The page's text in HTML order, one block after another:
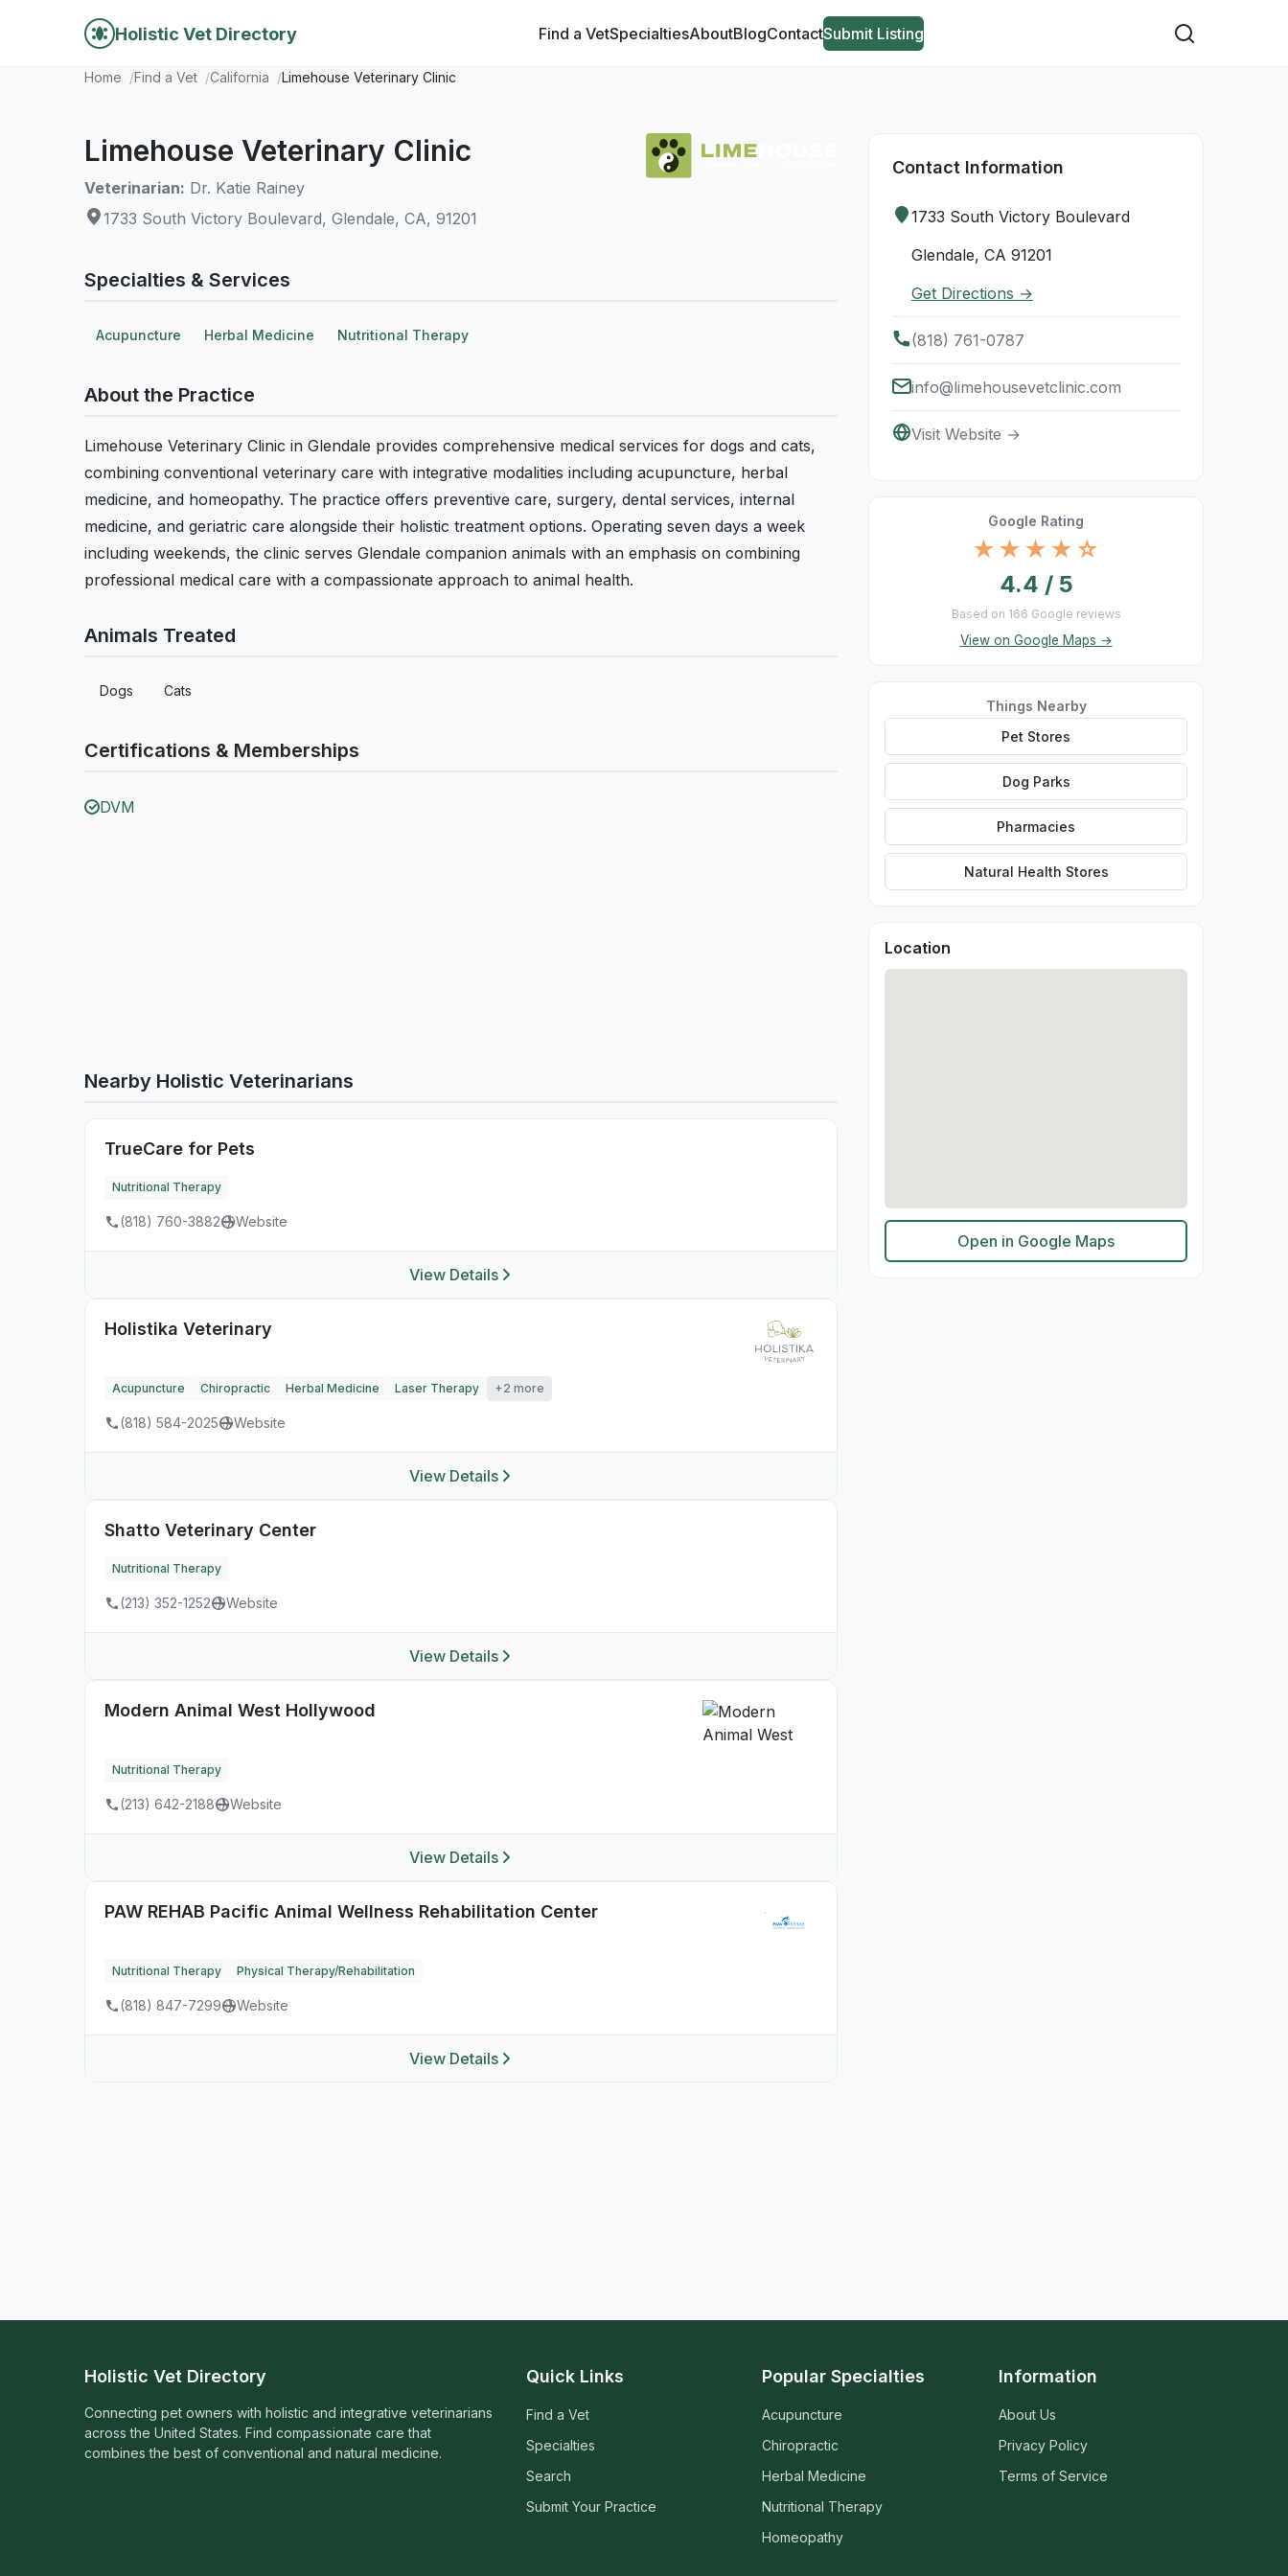
Holistic Vet Directory Find a VetSpecialtiesAboutBlogContactSubmit Listing
Home Find a Vet California Limehouse Veterinary Clinic
Limehouse Veterinary Clinic
Veterinarian: Dr. Katie Rainey
1733 South Victory Boulevard, Glendale, CA, 91201
Specialties & Services
Acupuncture Herbal Medicine Nutritional Therapy
About the Practice
Limehouse Veterinary Clinic in Glendale provides comprehensive medical services for dogs and cats,
combining conventional veterinary care with integrative modalities including acupuncture, herbal
medicine, and homeopathy. The practice offers preventive care, surgery, dental services, internal
medicine, and geriatric care alongside their holistic treatment options. Operating seven days a week
including weekends, the clinic serves Glendale companion animals with an emphasis on combining
professional medical care with a compassionate approach to animal health.
Animals Treated
Dogs Cats
Certifications & Memberships
DVM
Nearby Holistic Veterinarians
TrueCare for Pets
Nutritional Therapy
(818) 760-3882 Website
View Details
Holistika Veterinary
Acupuncture Chiropractic Herbal Medicine Laser Therapy +2 more
(818) 584-2025 Website
View Details
Shatto Veterinary Center
Nutritional Therapy
(213) 352-1252 Website
View Details
Modern Animal West Hollywood
Nutritional Therapy
(213) 642-2188 Website
View Details
PAW REHAB Pacific Animal Wellness Rehabilitation Center
Nutritional Therapy Physical Therapy/Rehabilitation
(818) 847-7299 Website
View Details
Contact Information
1733 South Victory Boulevard
Glendale, CA 91201
Get Directions →
(818) 761-0787
info@limehousevetclinic.com
Visit Website →
Google Rating
★★★★☆
4.4 / 5
Based on 166 Google reviews
View on Google Maps →
Things Nearby
Pet Stores
Dog Parks
Pharmacies
Natural Health Stores
Location
Open in Google Maps
Holistic Vet Directory
Connecting pet owners with holistic and integrative veterinarians
across the United States. Find compassionate care that
combines the best of conventional and natural medicine.
Quick Links
Find a Vet
Specialties
Search
Submit Your Practice
Popular Specialties
Acupuncture
Chiropractic
Herbal Medicine
Nutritional Therapy
Homeopathy
Information
About Us
Privacy Policy
Terms of Service